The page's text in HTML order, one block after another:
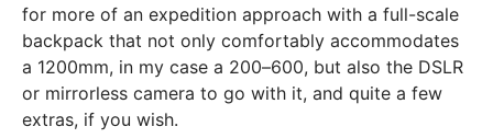
for more of an expedition approach with a full-scale
backpack that not only comfortably accommodates
a 1200mm, in my case a 200–600, but also the DSLR
or mirrorless camera to go with it, and quite a few
extras, if you wish.